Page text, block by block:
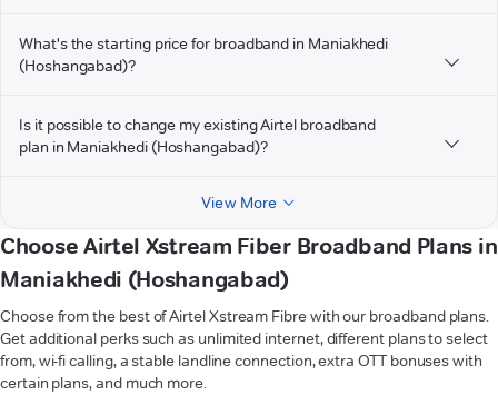
What's the starting price for broadband in Maniakhedi
(Hoshangabad)?
Is it possible to change my existing Airtel broadband
plan in Maniakhedi (Hoshangabad)?
View More
Choose Airtel Xstream Fiber Broadband Plans in
Maniakhedi (Hoshangabad)
Choose from the best of Airtel Xstream Fibre with our broadband plans.
Get additional perks such as unlimited internet, different plans to select
from, wi-fi calling, a stable landline connection, extra OTT bonuses with
certain plans, and much more.